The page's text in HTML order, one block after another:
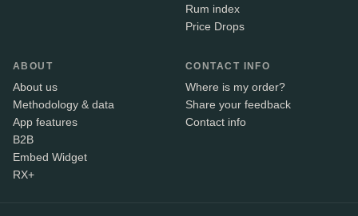
Rum index
Price Drops
ABOUT
About us
Methodology & data
App features
B2B
Embed Widget
RX+
CONTACT INFO
Where is my order?
Share your feedback
Contact info